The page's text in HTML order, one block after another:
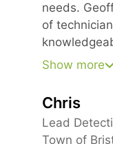
needs.
of
stick with
They also
vendors
everything
Show more
Chris
Lead
Town of